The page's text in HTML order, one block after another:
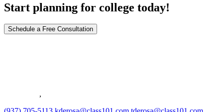
Start planning for college today!
Schedule a Free Consultation
,